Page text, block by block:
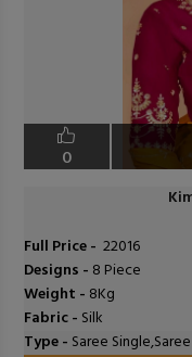
0
Full Price - ₹ 22016
Designs - 8 Piece
Weight - 8Kg
Fabric - Silk
Type - Saree Single,Saree